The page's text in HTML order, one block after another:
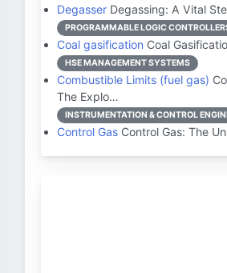
Degasser Degassing: A Vital
PROGRAMMABLE LOGIC
Coal gasification Coal
HSE MANAGEMENT SYSTEMS
Combustible Limits (fuel gas)
The Explo…
INSTRUMENTATION & CONTROL
Control Gas Control Gas: The